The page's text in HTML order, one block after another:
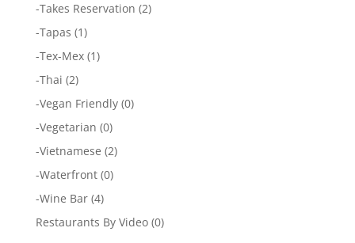
-Takes Reservation (2)
-Tapas (1)
-Tex-Mex(1)
-Thai (2)
-Vegan Friendly(0)
-Vegetarian (0)
-Vietnamese (2)
-Waterfront(0)
-Wine Bar(4)
Restaurants By Video(0)